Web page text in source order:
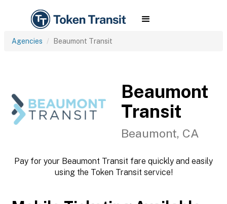
Agencies Beaumont Transit
Beaumont
Transit
Beaumont, CA
Pay for your Beaumont Transit fare quickly and easily
using the Token Transit service!